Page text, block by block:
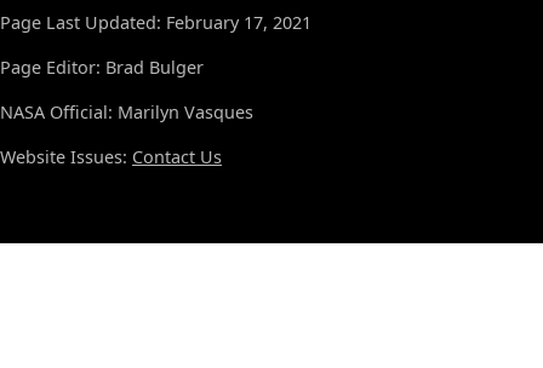
Page Last Updated: February 17, 2021
Page Editor: Brad Bulger
NASA Official: Marilyn Vasques
Website Issues: Contact Us